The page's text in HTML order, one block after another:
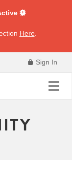
Here
Sign In